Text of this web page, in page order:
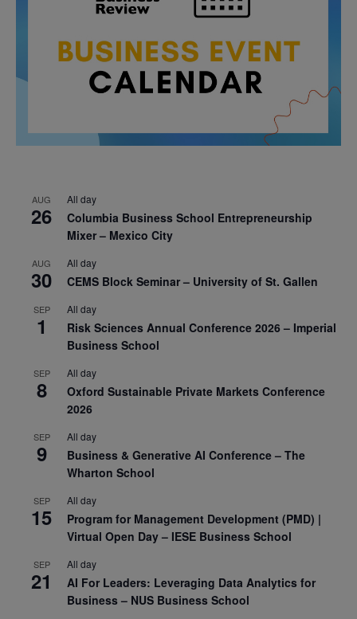
AUG
26
All day
Columbia Business School Entrepreneurship
Mixer – Mexico City
AUG
30
All day
CEMS Block Seminar – University of St. Gallen
SEP
1
All day
Risk Sciences Annual Conference 2026 – Imperial
Business School
SEP
8
All day
Oxford Sustainable Private Markets Conference
2026
SEP
9
All day
Business & Generative AI Conference – The
Wharton School
SEP
15
All day
Program for Management Development (PMD) |
Virtual Open Day – IESE Business School
SEP
21
All day
AI For Leaders: Leveraging Data Analytics for
Business – NUS Business School